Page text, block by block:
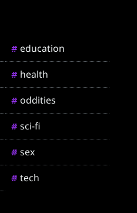
# education
# health
# oddities
# sci-fi
# sex
# tech